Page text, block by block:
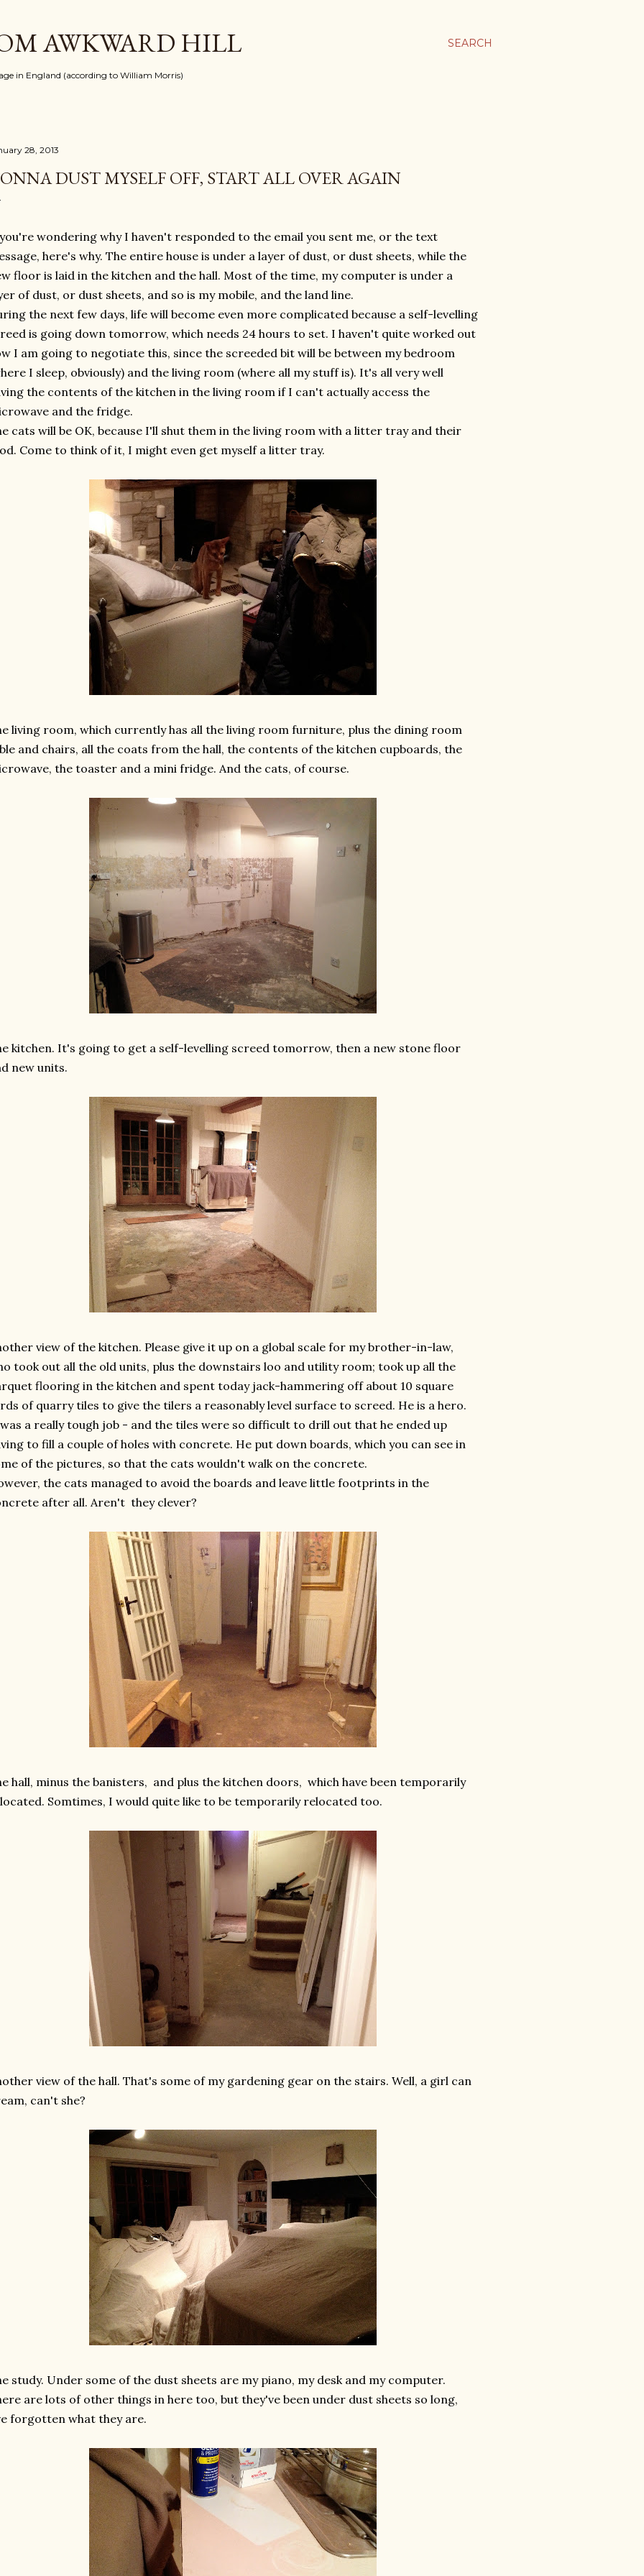
SEARCH
AWKWARD HILL
in England (according to William Morris)
28, 2013
DUST MYSELF OFF, START ALL OVER AGAIN
wondering why I haven't responded to the email you sent me, or the text
here's why. The entire house is under a layer of dust, or dust sheets, while the
floor is laid in the kitchen and the hall. Most of the time, my computer is under a
of dust, or dust sheets, and so is my mobile, and the land line.
the next few days, life will become even more complicated because a self-levelling
is going down tomorrow, which needs 24 hours to set. I haven't quite worked out
I am going to negotiate this, since the screeded bit will be between my bedroom
I sleep, obviously) and the living room (where all my stuff is). It's all very well
the contents of the kitchen in the living room if I can't actually access the
and the fridge.
cats will be OK, because I'll shut them in the living room with a litter tray and their
Come to think of it, I might even get myself a litter tray.
living room, which currently has all the living room furniture, plus the dining room
and chairs, all the coats from the hall, the contents of the kitchen cupboards, the
the toaster and a mini fridge. And the cats, of course.
kitchen. It's going to get a self-levelling screed tomorrow, then a new stone floor
new units.
view of the kitchen. Please give it up on a global scale for my brother-in-law,
took out all the old units, plus the downstairs loo and utility room; took up all the
flooring in the kitchen and spent today jack-hammering off about 10 square
of quarry tiles to give the tilers a reasonably level surface to screed. He is a hero.
a really tough job - and the tiles were so difficult to drill out that he ended up
to fill a couple of holes with concrete. He put down boards, which you can see in
of the pictures, so that the cats wouldn't walk on the concrete.
the cats managed to avoid the boards and leave little footprints in the
after all. Aren't they clever?
hall, minus the banisters, and plus the kitchen doors, which have been temporarily
Somtimes, I would quite like to be temporarily relocated too.
view of the hall. That's some of my gardening gear on the stairs. Well, a girl can
can't she?
study. Under some of the dust sheets are my piano, my desk and my computer.
are lots of other things in here too, but they've been under dust sheets so long,
forgotten what they are.